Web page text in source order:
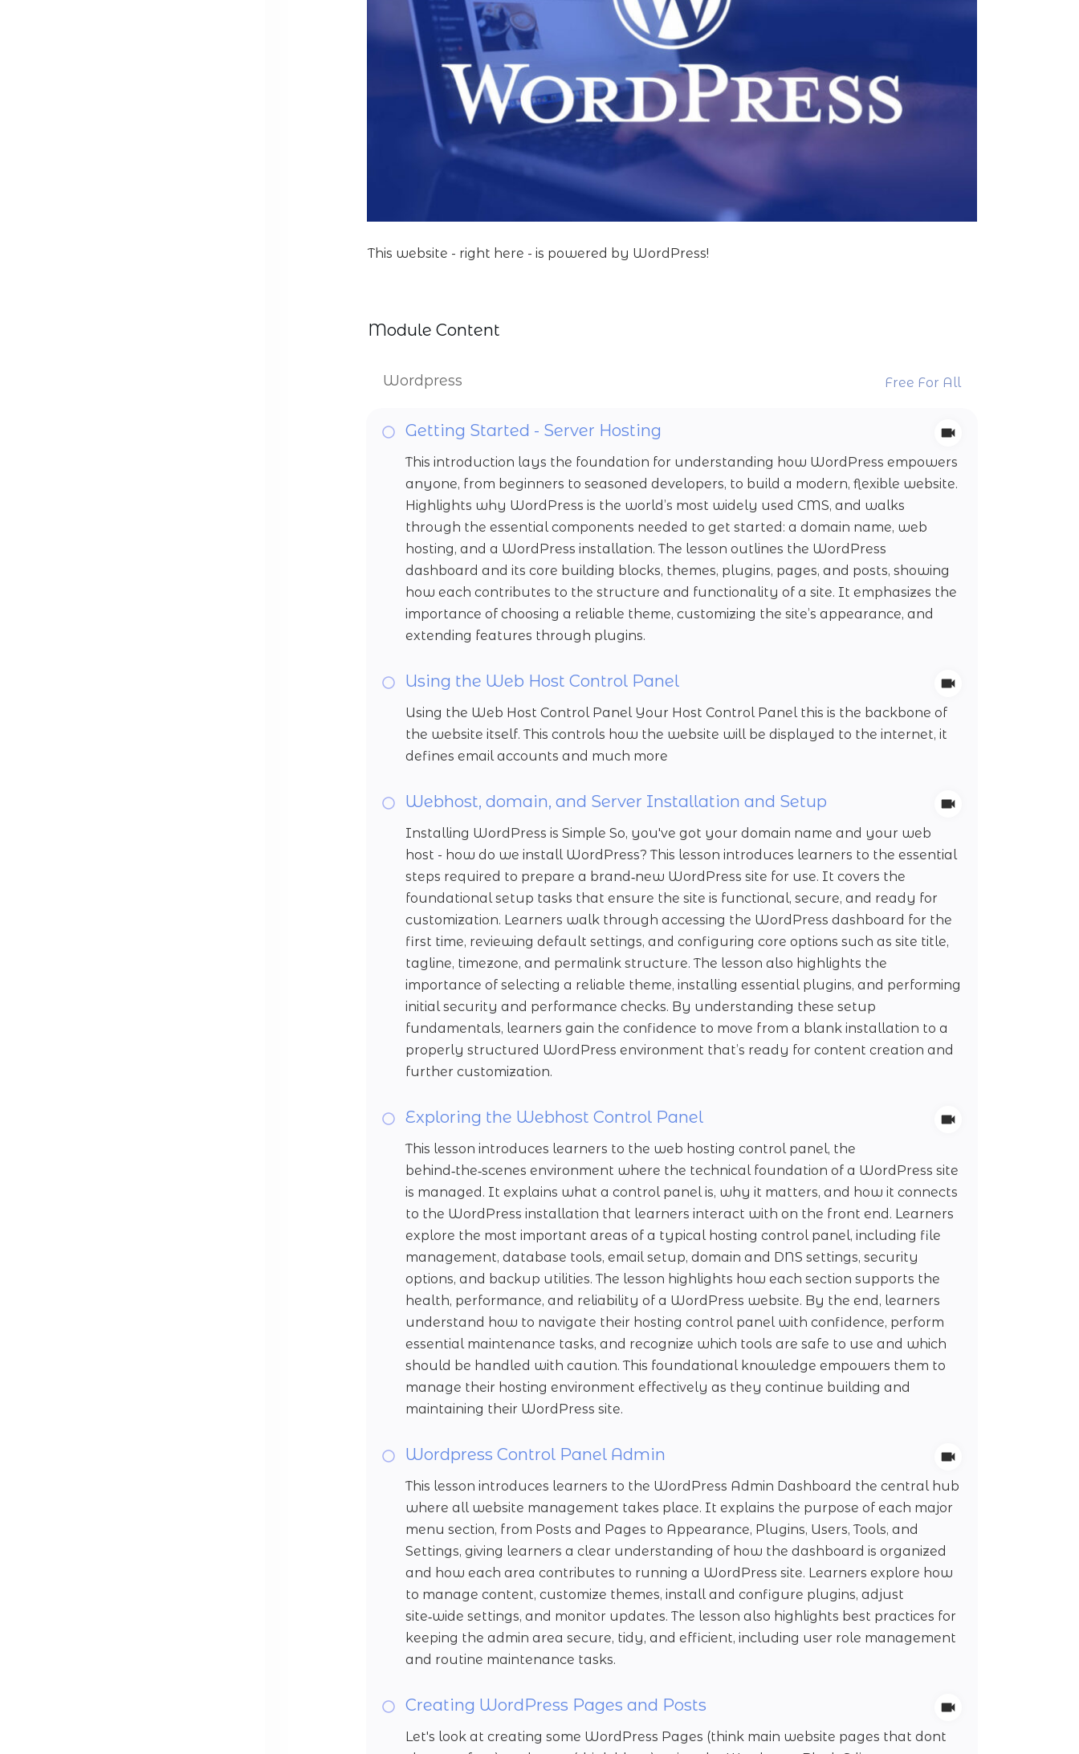
This website - right here - is powered by WordPress!
Module Content
Wordpress Free For All
Getting Started - Server Hosting
This introduction lays the foundation for understanding how WordPress empowers
anyone, from beginners to seasoned developers, to build a modern, flexible website.
Highlights why WordPress is the world’s most widely used CMS, and walks
through the essential components needed to get started: a domain name, web
hosting, and a WordPress installation. The lesson outlines the WordPress
dashboard and its core building blocks, themes, plugins, pages, and posts, showing
how each contributes to the structure and functionality of a site. It emphasizes the
importance of choosing a reliable theme, customizing the site’s appearance, and
extending features through plugins.
Using the Web Host Control Panel
Using the Web Host Control Panel Your Host Control Panel this is the backbone of
the website itself. This controls how the website will be displayed to the internet, it
defines email accounts and much more
Webhost, domain, and Server Installation and Setup
Installing WordPress is Simple So, you've got your domain name and your web
host - how do we install WordPress? This lesson introduces learners to the essential
steps required to prepare a brand‑new WordPress site for use. It covers the
foundational setup tasks that ensure the site is functional, secure, and ready for
customization. Learners walk through accessing the WordPress dashboard for the
first time, reviewing default settings, and configuring core options such as site title,
tagline, timezone, and permalink structure. The lesson also highlights the
importance of selecting a reliable theme, installing essential plugins, and performing
initial security and performance checks. By understanding these setup
fundamentals, learners gain the confidence to move from a blank installation to a
properly structured WordPress environment that’s ready for content creation and
further customization.
Exploring the Webhost Control Panel
This lesson introduces learners to the web hosting control panel, the
behind‑the‑scenes environment where the technical foundation of a WordPress site
is managed. It explains what a control panel is, why it matters, and how it connects
to the WordPress installation that learners interact with on the front end. Learners
explore the most important areas of a typical hosting control panel, including file
management, database tools, email setup, domain and DNS settings, security
options, and backup utilities. The lesson highlights how each section supports the
health, performance, and reliability of a WordPress website. By the end, learners
understand how to navigate their hosting control panel with confidence, perform
essential maintenance tasks, and recognize which tools are safe to use and which
should be handled with caution. This foundational knowledge empowers them to
manage their hosting environment effectively as they continue building and
maintaining their WordPress site.
Wordpress Control Panel Admin
This lesson introduces learners to the WordPress Admin Dashboard the central hub
where all website management takes place. It explains the purpose of each major
menu section, from Posts and Pages to Appearance, Plugins, Users, Tools, and
Settings, giving learners a clear understanding of how the dashboard is organized
and how each area contributes to running a WordPress site. Learners explore how
to manage content, customize themes, install and configure plugins, adjust
site‑wide settings, and monitor updates. The lesson also highlights best practices for
keeping the admin area secure, tidy, and efficient, including user role management
and routine maintenance tasks.
Creating WordPress Pages and Posts
Let's look at creating some WordPress Pages (think main website pages that dont